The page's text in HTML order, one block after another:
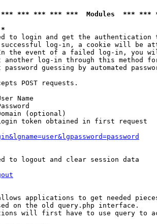
*** *** *** ***  Modules  ***
to login and get the authentication
log-in, a cookie will be
the event of a failed log-in, you
another log-in through this method
password guessing by automated
POST requests.
Name
(optional)
token obtained in first request
to logout and clear session data
applications to get needed
on the old query.php interface.
will first have to use query to